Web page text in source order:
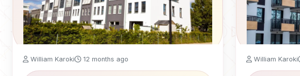
William Karoki 12 months ago William Karoki